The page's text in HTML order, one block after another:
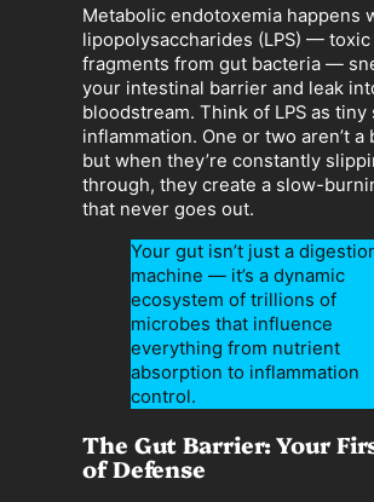
Metabolic endotoxemia happens
lipopolysaccharides (LPS) — toxic
fragments from gut bacteria —
your intestinal barrier and leak
bloodstream. Think of LPS as tiny
inflammation. One or two aren’t a
but when they’re constantly
through, they create a slow-
that never goes out.
Your gut isn’t just a
machine — it’s a dynamic
ecosystem of trillions of
microbes that influence
everything from nutrient
absorption to inflammation
control.
The Gut Barrier: Your
of Defense